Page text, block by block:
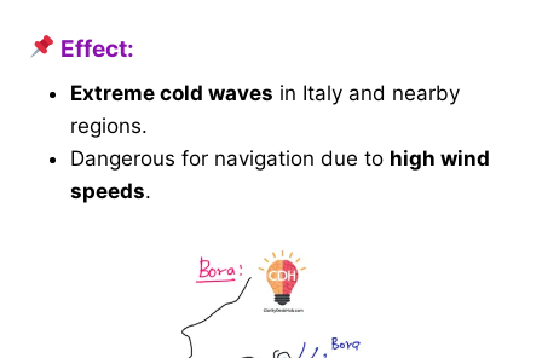
Effect:
Extreme cold waves in Italy and nearby
regions.
Dangerous for navigation due to high wind
speeds.